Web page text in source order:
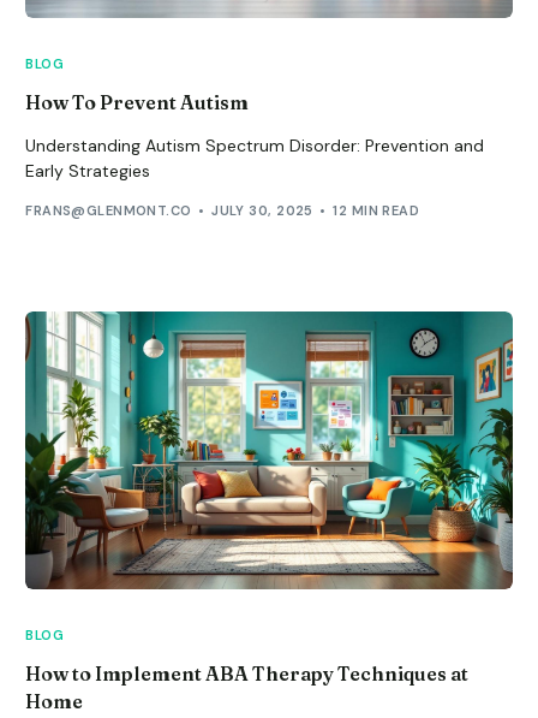
BLOG
How To Prevent Autism
Understanding Autism Spectrum Disorder: Prevention and
Early Strategies
FRANS@GLENMONT.CO JULY 30, 2025 12 MIN READ
BLOG
How to Implement ABA Therapy Techniques at
Home